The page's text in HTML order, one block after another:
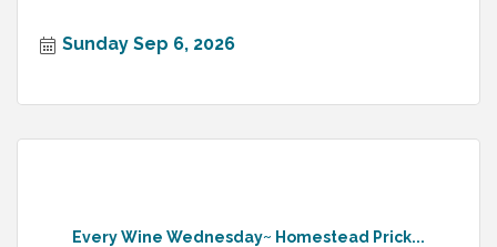
Sunday Sep 6, 2026
Every Wine Wednesday~ Homestead Prick...